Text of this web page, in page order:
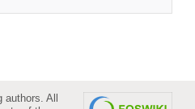
All